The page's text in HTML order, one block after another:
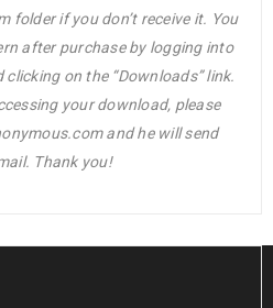
folder if you don’t receive it. You
after purchase by logging into
on the “Downloads” link.
your download, please
and he will send
Thank you!